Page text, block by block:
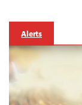
Alerts